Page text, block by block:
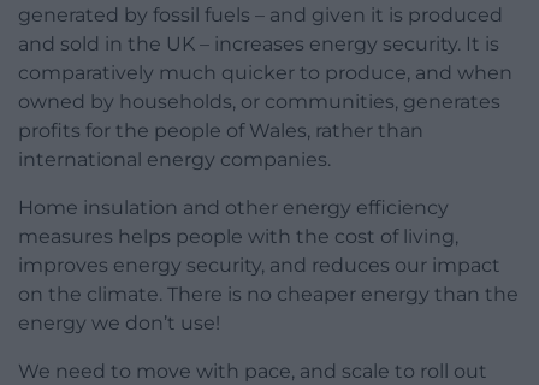
generated by fossil fuels – and given it is produced
and sold in the UK – increases energy security. It is
comparatively much quicker to produce, and when
owned by households, or communities, generates
profits for the people of Wales, rather than
international energy companies.
Home insulation and other energy efficiency
measures helps people with the cost of living,
improves energy security, and reduces our impact
on the climate. There is no cheaper energy than the
energy we don’t use!
We need to move with pace, and scale to roll out